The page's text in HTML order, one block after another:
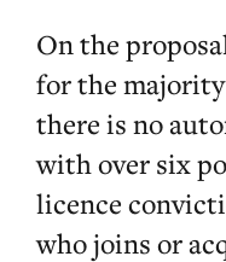
On the
for the
there is no
with over six
licence
who joins or